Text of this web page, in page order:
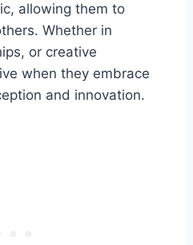
allowing them to
Whether in
or creative
when they embrace
and innovation.